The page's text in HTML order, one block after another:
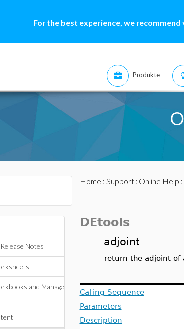
For the best experience, we
Produkte
Notes
and Manage
Home : Support: Online Help :
DEtools
adjoint
return the adjoint of
Calling Sequence
Parameters
Description